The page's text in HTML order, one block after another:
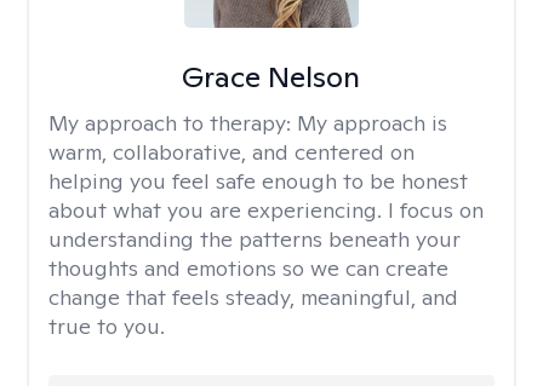
Grace Nelson
My approach to therapy: My approach is
warm, collaborative, and centered on
helping you feel safe enough to be honest
about what you are experiencing. I focus on
understanding the patterns beneath your
thoughts and emotions so we can create
change that feels steady, meaningful, and
true to you.